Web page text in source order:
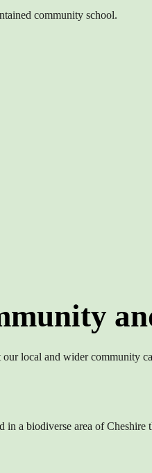
community school.
local and wider community
in a biodiverse area of